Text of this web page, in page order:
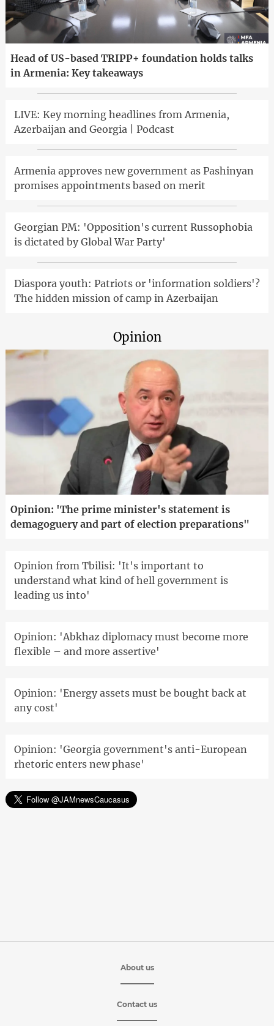
Head of US-based TRIPP+ foundation holds talks
in Armenia: Key takeaways
LIVE: Key morning headlines from Armenia,
Azerbaijan and Georgia | Podcast
Armenia approves new government as Pashinyan
promises appointments based on merit
Georgian PM: 'Opposition's current Russophobia
is dictated by Global War Party'
Diaspora youth: Patriots or 'information soldiers'?
The hidden mission of camp in Azerbaijan
Opinion
Opinion: 'The prime minister's statement is
demagoguery and part of election preparations"
Opinion from Tbilisi: 'It's important to
understand what kind of hell government is
leading us into'
Opinion: 'Abkhaz diplomacy must become more
flexible – and more assertive'
Opinion: 'Energy assets must be bought back at
any cost'
Opinion: 'Georgia government's anti-European
rhetoric enters new phase'
About us
Contact us